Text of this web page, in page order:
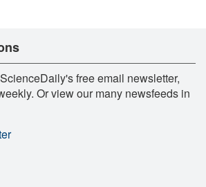
free email newsletter,
Or view our many newsfeeds in